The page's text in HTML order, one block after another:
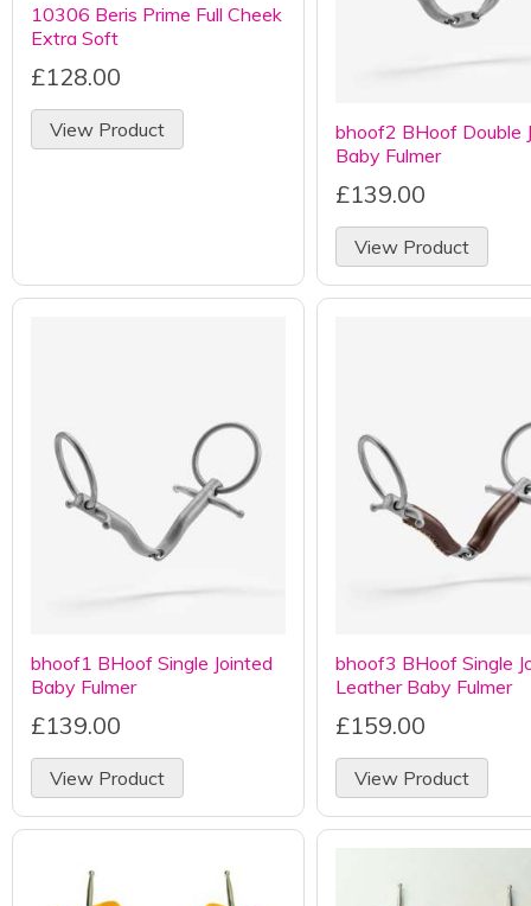
10306 Beris Prime Full Cheek
Extra Soft
£128.00
View Product
bhoof2 BHoof Double
Baby Fulmer
£139.00
View Product
bhoof1 BHoof Single Jointed
Baby Fulmer
£139.00
View Product
bhoof3 BHoof Single
Leather Baby Fulmer
£159.00
View Product